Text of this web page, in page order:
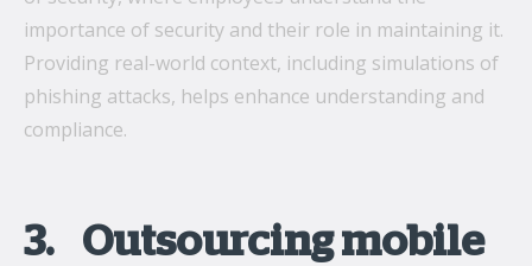
importance of security and their role in maintaining it.
Providing real-world context, including simulations of
phishing attacks, helps enhance understanding and
compliance.
3. Outsourcing mobile